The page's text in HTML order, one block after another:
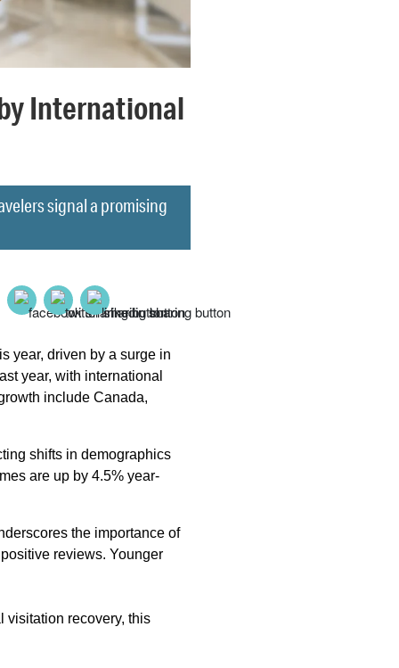
International
signal a promising
year, driven by a surge in
year, with international
include Canada,
shifts in demographics
are up by 4.5% year-
the importance of
reviews. Younger
recovery, this